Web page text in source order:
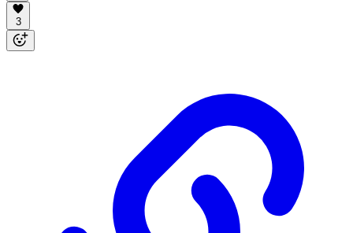
3